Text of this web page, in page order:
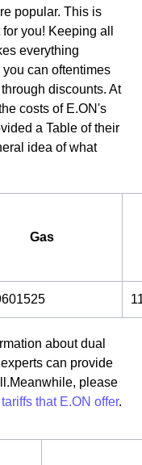
popular. This is
you! Keeping all
everything
can oftentimes
discounts. At
costs of E.ON's
a Table of their
idea of what
Gas
about dual
can provide
please
that E.ON offer.